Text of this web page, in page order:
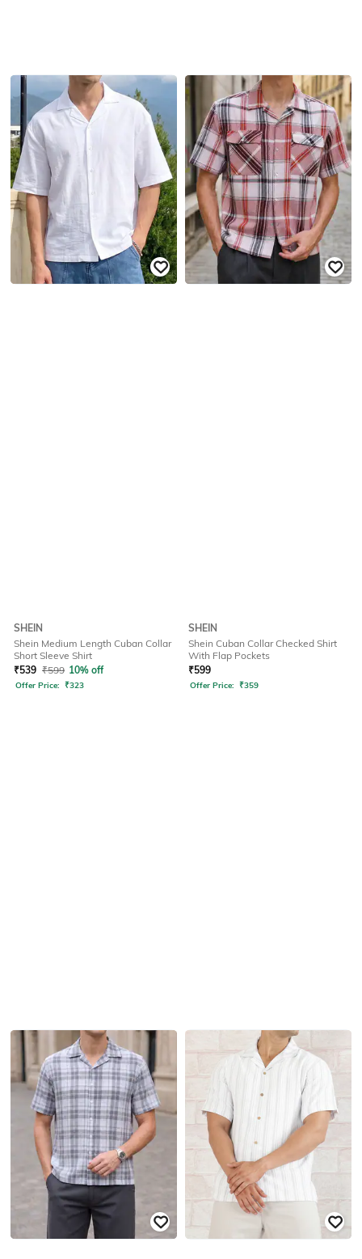
SHEIN
Shein Medium Length Cuban Collar
Short Sleeve Shirt
₹539 ₹599 10% off
Offer Price: ₹323
SHEIN
Shein Cuban Collar Checked Shirt
With Flap Pockets
₹599
Offer Price: ₹359